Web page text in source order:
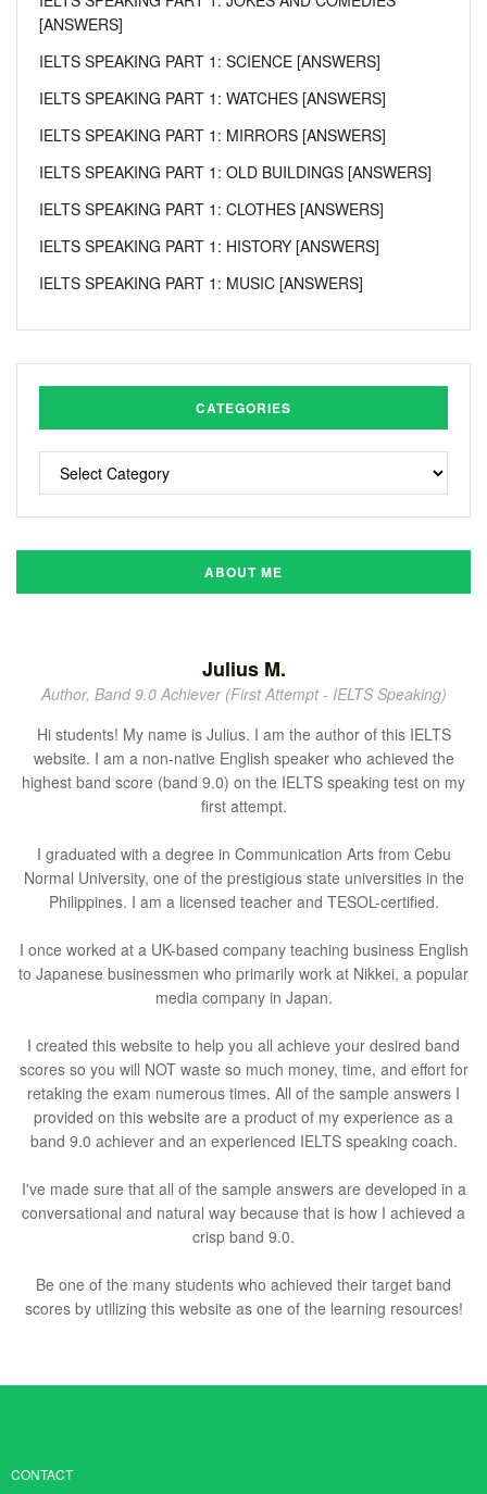
[ANSWERS]
IELTS SPEAKING PART 1: SCIENCE [ANSWERS]
IELTS SPEAKING PART 1: WATCHES [ANSWERS]
IELTS SPEAKING PART 1: MIRRORS [ANSWERS]
IELTS SPEAKING PART 1: OLD BUILDINGS [ANSWERS]
IELTS SPEAKING PART 1: CLOTHES [ANSWERS]
IELTS SPEAKING PART 1: HISTORY [ANSWERS]
IELTS SPEAKING PART 1: MUSIC [ANSWERS]
CATEGORIES
ABOUT ME
Julius M.
Author, Band 9.0 Achiever (First Attempt - IELTS Speaking)
Hi students! My name is Julius. I am the author of this IELTS
website. I am a non-native English speaker who achieved the
highest band score (band 9.0) on the IELTS speaking test on my
first attempt.
I graduated with a degree in Communication Arts from Cebu
Normal University, one of the prestigious state universities in the
Philippines. I am a licensed teacher and TESOL-certified.
I once worked at a UK-based company teaching business English
to Japanese businessmen who primarily work at Nikkei, a popular
media company in Japan.
I created this website to help you all achieve your desired band
scores so you will NOT waste so much money, time, and effort for
retaking the exam numerous times. All of the sample answers I
provided on this website are a product of my experience as a
band 9.0 achiever and an experienced IELTS speaking coach.
I've made sure that all of the sample answers are developed in a
conversational and natural way because that is how I achieved a
crisp band 9.0.
Be one of the many students who achieved their target band
scores by utilizing this website as one of the learning resources!
CONTACT